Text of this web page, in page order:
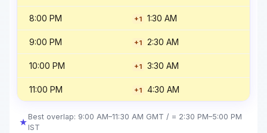
8:00 PM +1 1:30 AM
9:00 PM +1 2:30 AM
10:00 PM +1 3:30 AM
11:00 PM +1 4:30 AM
★
Best overlap: 9:00 AM–11:30 AM GMT / = 2:30 PM–5:00 PM
IST